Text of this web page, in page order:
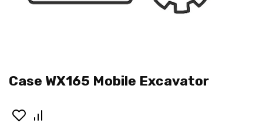
Case WX165 Mobile Excavator